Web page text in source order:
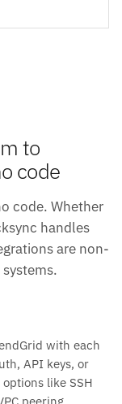
to
code
code. Whether
handles
are non-
with each
API keys, or
like SSH
peering.